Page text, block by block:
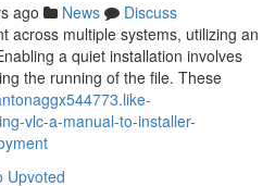
ago News
Discuss
across multiple systems, utilizing an
a quiet installation involves
the running of the file. These
vlc-a-manual-to-installer-
Upvoted